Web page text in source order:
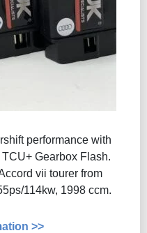
performance with
Gearbox Flash​.
vii tourer from
114kw, 1998 ccm.
>>